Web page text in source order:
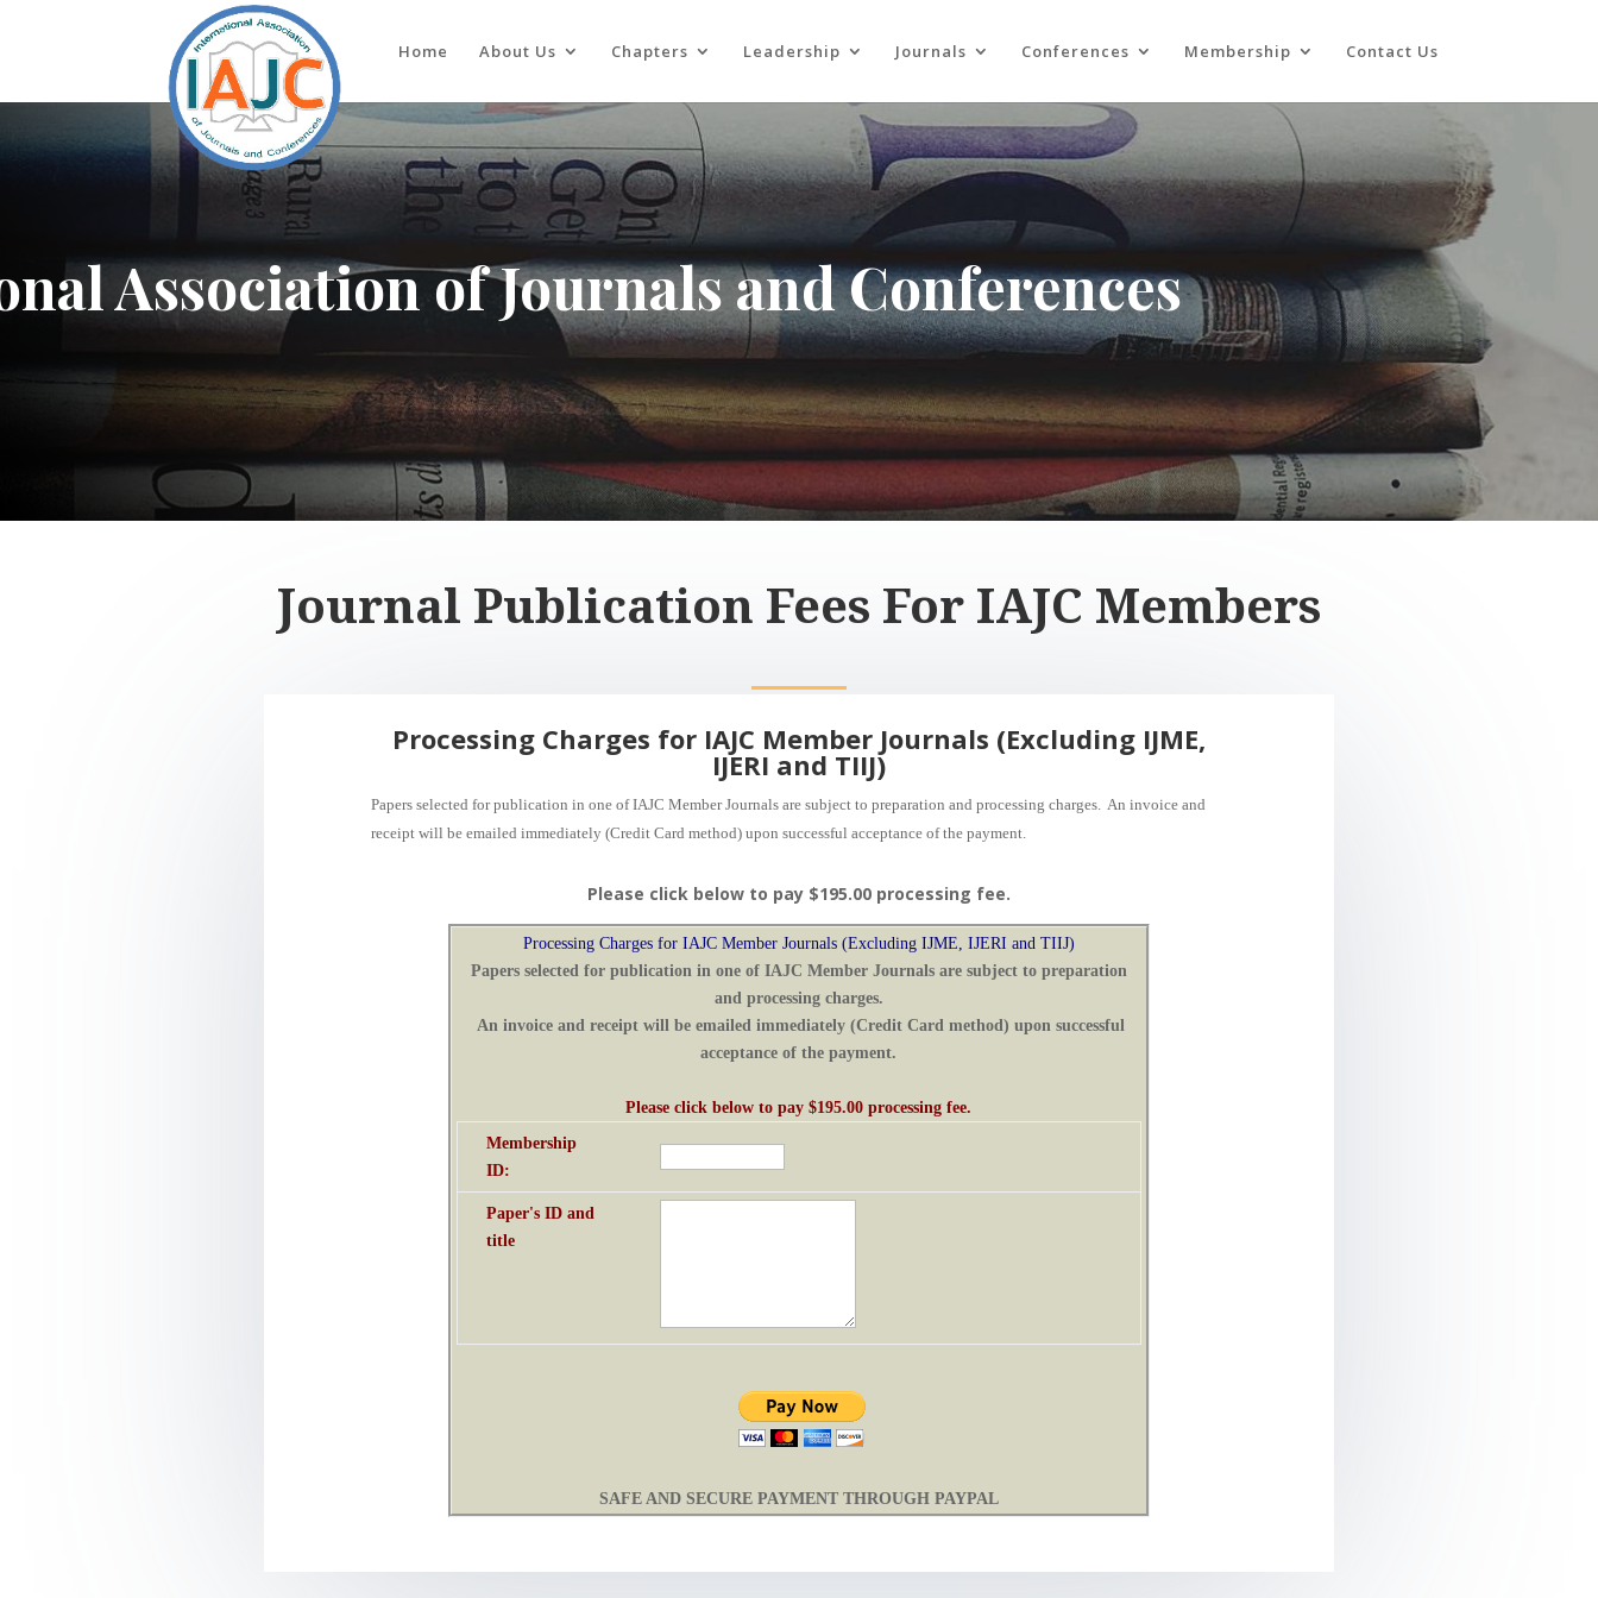
Home About Us Chapters Leadership Journals Conferences Membership Contact Us
Association of Journals and Conferences
Journal Publication Fees For IAJC Members
Processing Charges for IAJC Member Journals (Excluding IJME,
IJERI and TIIJ)
Papers selected for publication in one of IAJC Member Journals are subject to preparation and processing charges. An invoice and
receipt will be emailed immediately (Credit Card method) upon successful acceptance of the payment
Please click below to pay $195.00 processing fee.
Processing Charges for IAJC Member Journals (Excluding IJME, IJERI and TIIJ)
Papers selected for publication in one of IAJC Member Journals are subject to preparation
and processing charges.
An invoiceand receiptwill beemailed immediately (Credit Card method) upon successful
acceptance of the payment.
Please click below to pay $195.00 processing fee.
Membership
ID:
Paper's ID and
title
SAFE AND SECURE PAYMENT THROUGH PAYPAL